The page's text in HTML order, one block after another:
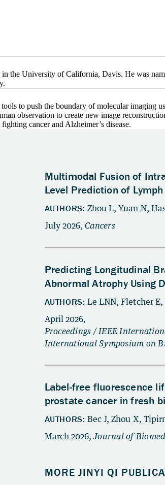
the University of California, Davis. He was
to push the boundary of molecular imaging
observation to create new image
cancer and Alzheimer’s disease.